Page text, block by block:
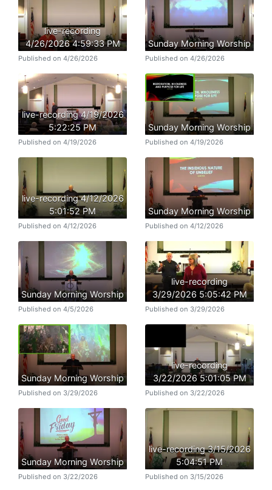
live-recording
4/26/2026 4:59:33 PM
Published on 4/26/2026
Sunday Morning Worship
Published on 4/26/2026
live-recording 4/19/2026
5:22:25 PM
Published on 4/19/2026
Sunday Morning Worship
Published on 4/19/2026
live-recording 4/12/2026
5:01:52 PM
Published on 4/12/2026
Sunday Morning Worship
Published on 4/12/2026
Sunday Morning Worship
Published on 4/5/2026
live-recording
3/29/2026 5:05:42 PM
Published on 3/29/2026
Sunday Morning Worship
Published on 3/29/2026
live-recording
3/22/2026 5:01:05 PM
Published on 3/22/2026
Sunday Morning Worship
Published on 3/22/2026
live-recording 3/15/2026
5:04:51 PM
Published on 3/15/2026